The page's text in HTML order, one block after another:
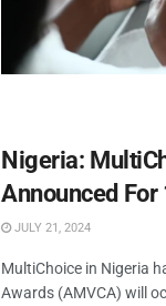
Nigeria:
Announced
JULY 21, 2024
MultiChoice in Nigeria
Awards (AMVCA) will